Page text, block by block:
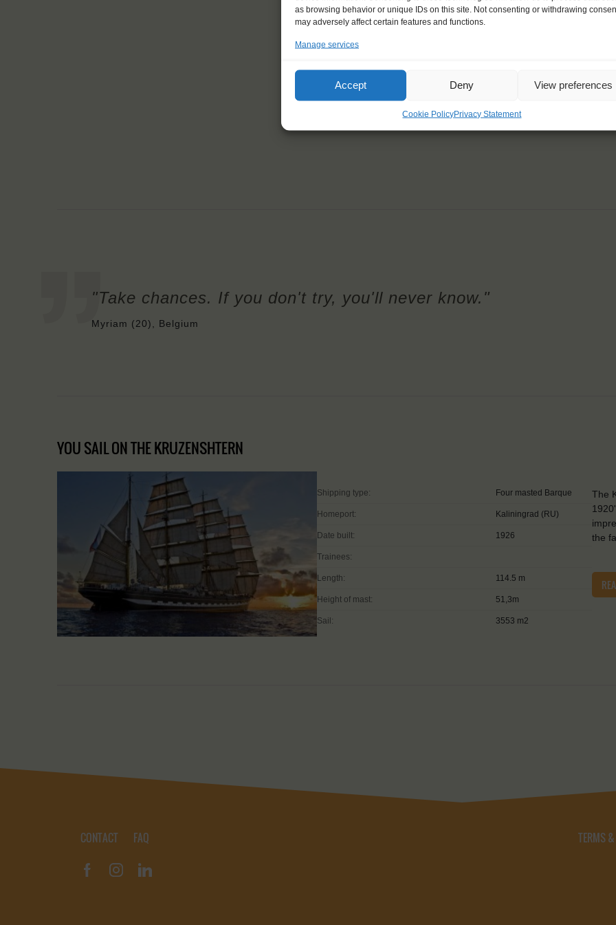
as browsing behavior or unique IDs on this site. Not consenting or withdrawing
may adversely affect certain features and functions.
Manage services
Accept Deny View preferences
Cookie PolicyPrivacy Statement
"Take chances. If you don't try, you'll never know."
Myriam (20), Belgium
YOU SAIL ON THE KRUZENSHTERN
Shipping type: Four masted Barque
Homeport: Kaliningrad (RU)
Date built: 1926
Trainees:
Length: 114.5 m
Height of mast: 51,3m
Sail: 3553 m2
The
the
CONTACT FAQ TERMS